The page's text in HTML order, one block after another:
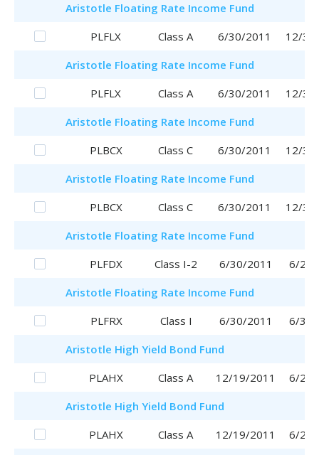
Aristotle Floating Rate Income Fund
PLFLX
Class A 6/30/2011
12/
Aristotle Floating Rate Income Fund
PLFLX
Class A 6/30/2011
12/
Aristotle Floating Rate Income Fund
PLBCX
Class C 6/30/2011
12/
Aristotle Floating Rate Income Fund
PLBCX
Class C 6/30/2011
12/
Aristotle Floating Rate Income Fund
PLFDX
Class I-2 6/30/2011
6/29/
Aristotle Floating Rate Income Fund
PLFRX
Class I 6/30/2011
6/30/
Aristotle High Yield Bond Fund
PLAHX
Class A 12/19/2011
6/29/
Aristotle High Yield Bond Fund
PLAHX
Class A 12/19/2011
6/29/